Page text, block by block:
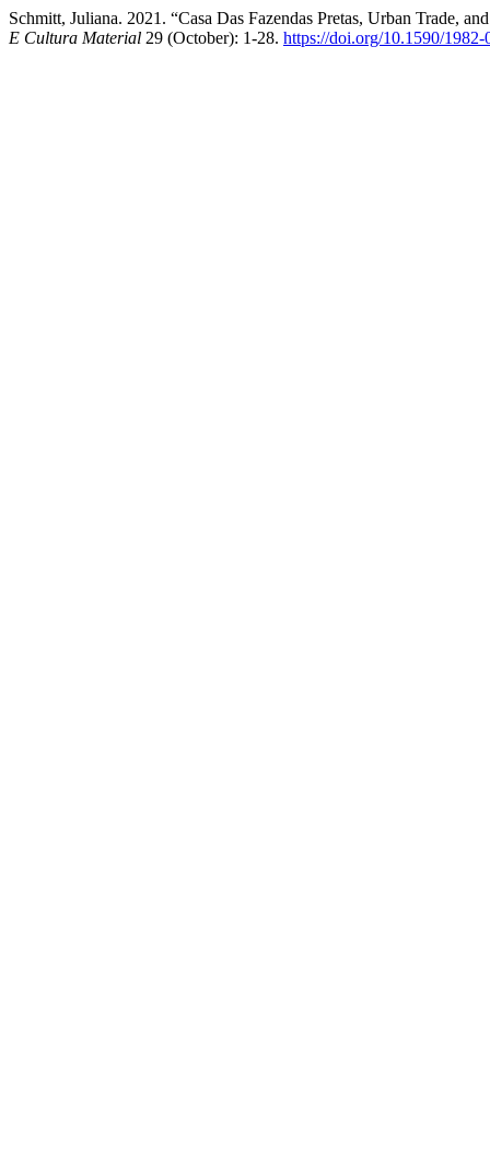
Schmitt, Juliana. 2021. “Casa Das Fazendas Pretas, Urban Trade,
E Cultura Material 29 (October): 1-28. https://doi.org/10.1590/